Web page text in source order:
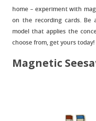
home – experiment with
on the recording cards. Be
model that applies the
choose from, get yours today!
Magnetic